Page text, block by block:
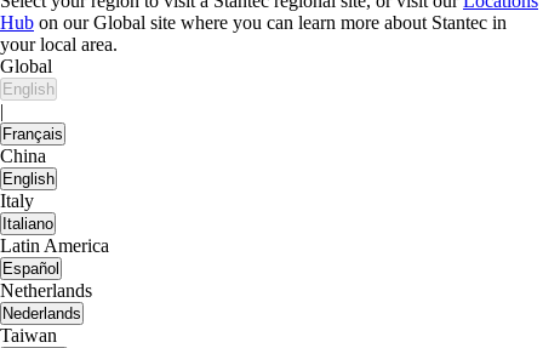
Hub on our Global site where you can learn more about Stantec in
your local area.
Global
English
|
Français
China
English
Italy
Italiano
Latin America
Español
Netherlands
Nederlands
Taiwan